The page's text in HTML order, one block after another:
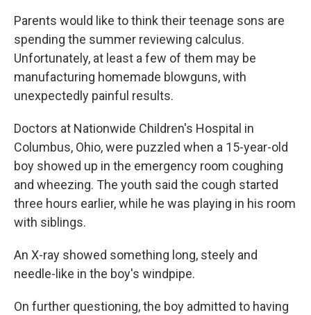
Parents would like to think their teenage sons are
spending the summer reviewing calculus.
Unfortunately, at least a few of them may be
manufacturing homemade blowguns, with
unexpectedly painful results.
Doctors at Nationwide Children's Hospital in
Columbus, Ohio, were puzzled when a 15-year-old
boy showed up in the emergency room coughing
and wheezing. The youth said the cough started
three hours earlier, while he was playing in his room
with siblings.
An X-ray showed something long, steely and
needle-like in the boy's windpipe.
On further questioning, the boy admitted to having